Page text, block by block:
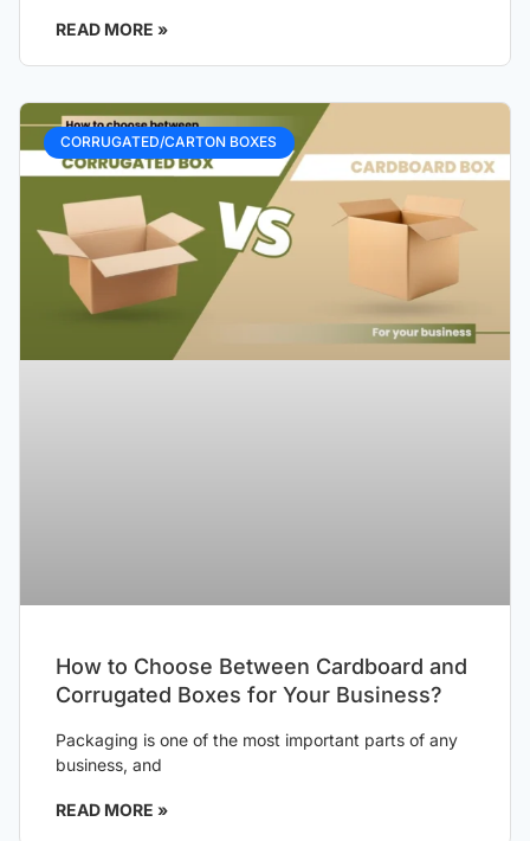
READ MORE »
CORRUGATED/CARTON BOXES
How to Choose Between Cardboard and
Corrugated Boxes for Your Business?
Packaging is one of the most important parts of any
business, and
READ MORE »